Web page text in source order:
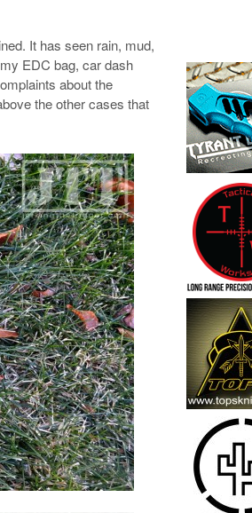
It has seen rain, mud,
EDC bag, car dash
about the
the other cases that